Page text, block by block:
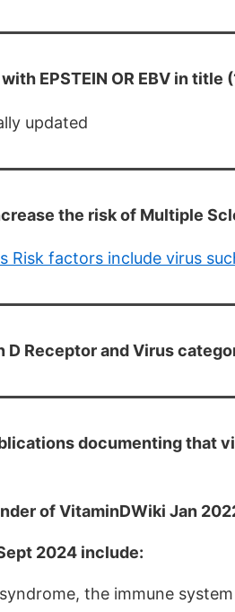
EPSTEIN OR EBV in title
updated
the risk of Multiple
Risk factors include virus
D Receptor and Virus
documenting that
of VitaminDWiki Jan
2024 include:
the immune